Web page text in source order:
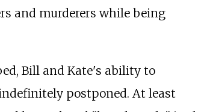
and murderers while being
Bill and Kate's ability to
postponed. At least